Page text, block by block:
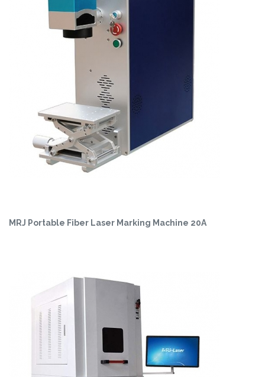
MRJ Portable Fiber Laser Marking Machine 20A